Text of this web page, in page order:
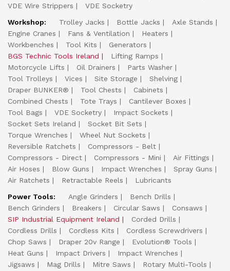
VDE Wire Strippers
VDE Socketry
Workshop:
Trolley Jacks Bottle Jacks
Axle Stands
Engine Cranes
Fans & Ventilation
Heaters
Workbenches
Tool Kits
Generators
BGS Technic Tools Ireland
Lifting Ramps
Motorcycle Lifts
Oil Drainers
Parts Washer
Tool Trolleys
Vices Site Storage
Shelving
Draper BUNKER®
Tool Chests
Cabinets
Combined Chests
Tote Trays
Cantilever Boxes
Tool Bags
VDE Socketry
Impact Sockets
Socket Sets Ireland
Socket Bit Sets
Torque Wrenches
Wheel Nut Sockets
Reversible Ratchets
Compressors - Belt
Compressors - Direct
Compressors - Mini
Air Fittings
Air Hoses
Blow Guns Impact Wrenches
Spray Guns
Air Ratchets
Retractable Reels
Lubricants
Power Tools:
Angle Grinders
Bench Drills
Bench Grinders
Breakers Circular Saws
Consaws
SIP Industrial Equipment Ireland
Corded Drills
Cordless Drills
Cordless Kits
Cordless Screwdrivers
Chop Saws
Draper 20v Range
Evolution® Tools
Heat Guns
Impact Drivers
Impact Wrenches
Jigsaws
Mag Drills Mitre Saws
Rotary Multi-Tools